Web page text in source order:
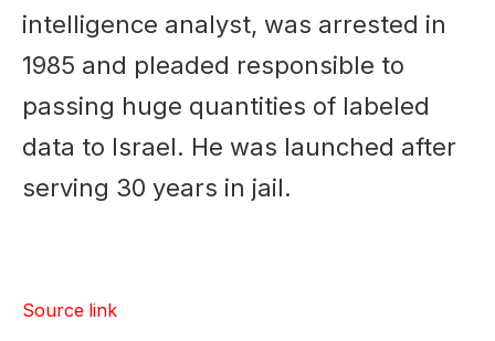
intelligence analyst, was arrested in
1985 and pleaded responsible to
passing huge quantities of labeled
data to Israel. He was launched after
serving 30 years in jail.
Source link